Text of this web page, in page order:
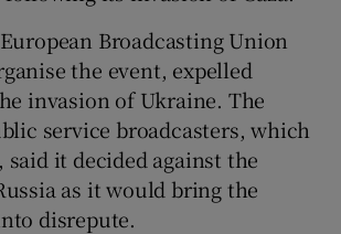
Show Sponsored sub sections
Broadcasting Union
the event, expelled
invasion of Ukraine. The
service broadcasters, which
said it decided against the
as it would bring the
disrepute.